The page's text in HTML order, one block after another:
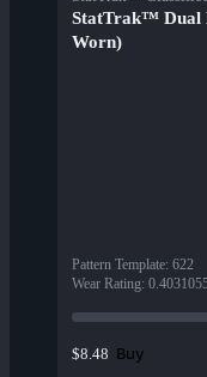
StatTrak™ Dual
Worn)
Pattern Template: 622
Wear Rating:
$8.48 Buy